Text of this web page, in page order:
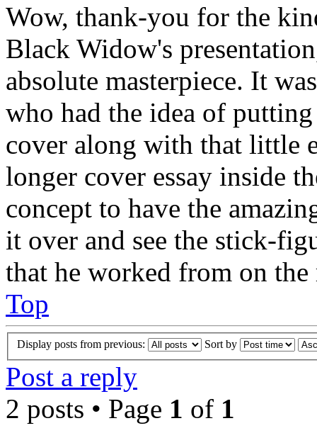
Wow, thank-you for the
Black Widow's
absolute masterpiece. It
who had the idea of
cover along with that little
longer cover essay inside
concept to have the
it over and see the stick-
that he worked from on the
Top
Display posts from previous: Sort by
Post a reply
2 posts • Page 1 of 1